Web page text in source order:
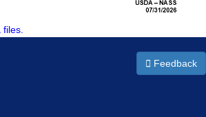
Feedback